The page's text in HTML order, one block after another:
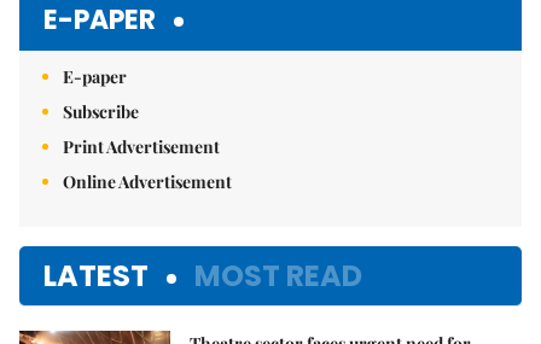
E-PAPER
E-paper
Subscribe
Print Advertisement
Online Advertisement
LATEST MOST READ